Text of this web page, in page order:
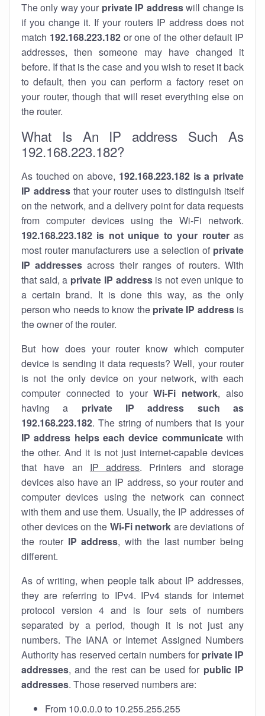
The only way your private IP addresswill change is
if you change it. If your routers IP address does not
match 192.168.223.182or one of the other default IP
addresses, then someone may have changed it
before. If that is the case and you wish to reset it back
to default, then you can perform a factory reset on
your router, though that will reset everything else on
the router.
What Is An IP address Such As
192.168.223.182?
As touched on above, 192.168.223.182 is a private
IP addressthat your router uses to distinguish itself
on the network, and a delivery point for data requests
from computer devices using the Wi-Fi network.
192.168.223.182 is not unique to your routeras
most router manufacturers use a selection of private
IP addresses across their ranges of routers. With
that said, a private IP addressis not even unique to
a certain brand. It is done this way, as the only
person who needs to know the private IP addressis
the owner of the router.
But how does your router know which computer
device is sending it data requests? Well, your router
is not the only device on your network, with each
computer connected to yourWi-Fi network, also
having a private IP address such as
192.168.223.182. The string of numbers that is your
IP address helps each device communicatewith
the other. And it is not just internet-capable devices
that have an IP address. Printers and storage
devices also have an IP address, so your router and
computer devices using the network can connect
with them and use them. Usually, the IP addresses of
other devices on the Wi-Fi network are deviations of
the router IP address, with the last number being
different.
As of writing, when people talk about IP addresses,
they are referring to IPv4. IPv4 stands for internet
protocol version 4 and is four sets of numbers
separated by a period, though it is not just any
numbers. The IANA or Internet Assigned Numbers
Authority has reserved certain numbers for private IP
addresses, and the rest can be used for public IP
addresses. Those reserved numbers are:
From 10.0.0.0 to 10.255.255.255